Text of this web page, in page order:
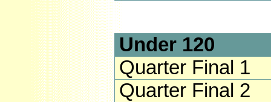
Under 120
Quarter Final 1
Quarter Final 2